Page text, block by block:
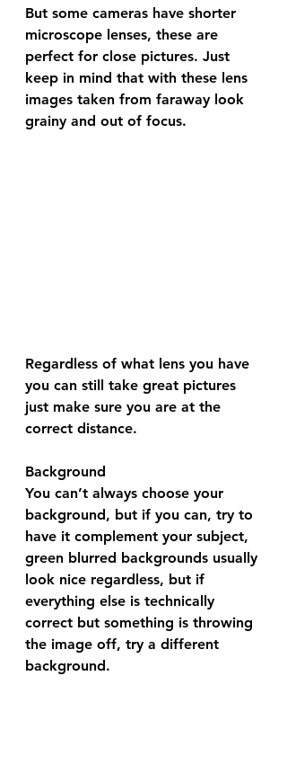
But some cameras have shorter
microscope lenses, these are
perfect for close pictures. Just
keep in mind that with these lens
images taken from faraway look
grainy and out of focus.
Regardless of what lens you have
you can still take great pictures
just make sure you are at the
correct distance.
Background
You can’t always choose your
background, but if you can, try to
have it complement your subject,
green blurred backgrounds usually
look nice regardless, but if
everything else is technically
correct but something is throwing
the image off, try a different
background.